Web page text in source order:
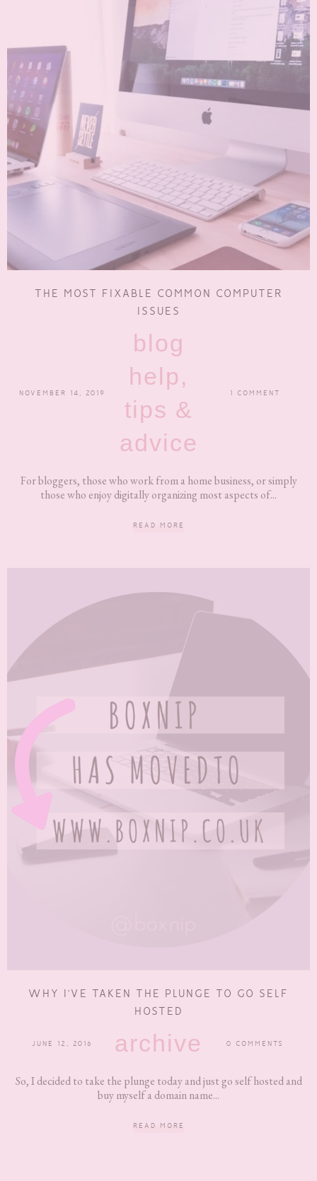
THE MOST FIXABLE COMMON COMPUTER
ISSUES
NOVEMBER 14, 2019
blog
help,
tips &
advice
1 COMMENT
For bloggers, those who work from a home business, or simply
those who enjoy digitally organizing most aspects of...
READ MORE
WHY I’VE TAKEN THE PLUNGE TO GO SELF
HOSTED
JUNE 12, 2016 archive 0 COMMENTS
So, I decided to take the plunge today and just go self hosted and
buy myself a domain name...
READ MORE